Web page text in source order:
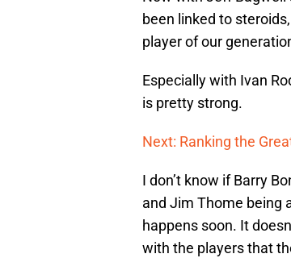
been linked to
player of our
Especially with Ivan
is pretty strong.
Next: Ranking the
I don’t know if Barry
and Jim Thome being
happens soon. It
with the players that